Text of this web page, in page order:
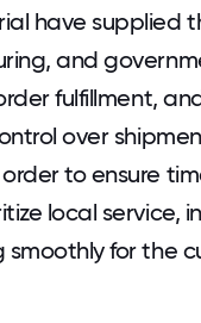
have supplied
and
fulfillment,
over
to ensure
local service,
for the